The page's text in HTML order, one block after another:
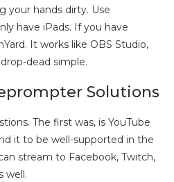
your hands dirty. Use
have iPads. If you have
It works like OBS Studio,
dead simple.
Solutions
The first was, is YouTube
it to be well-supported in the
stream to Facebook, Twitch,
well.